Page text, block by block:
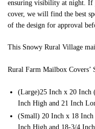
ensuring visibility at night. If
cover, we will find the best
of the design for approval
This Snowy Rural Village
Rural Farm Mailbox Covers’
(Large)25 Inch x 20 Inch
Inch High and 21 Inch
(Small) 20 Inch x 18
Inch High and 18-3/4